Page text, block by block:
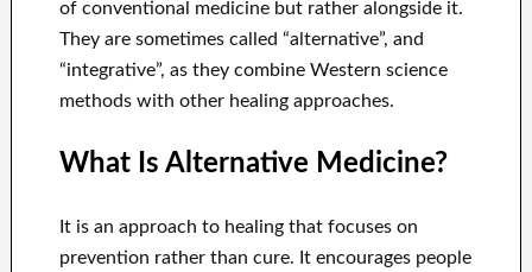
of conventional medicine but rather alongside it.
They are sometimes called “alternative”, and
“integrative”, as they combine Western science
methods with other healing approaches.
What Is Alternative Medicine?
It is an approach to healing that focuses on
prevention rather than cure. It encourages people